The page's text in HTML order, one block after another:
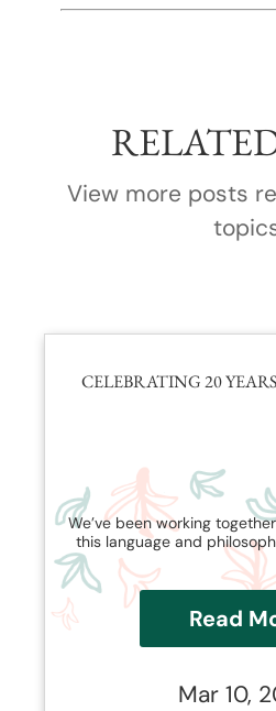
View more posts
CELEBRATING 20
Mar 10,
We’ve been working
this language and
Read